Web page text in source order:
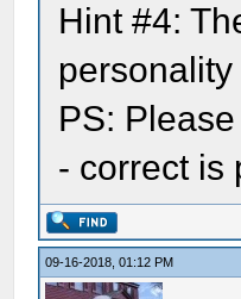
Hint #4:
PS:
- correct is
09-16-2018, 01:12 PM